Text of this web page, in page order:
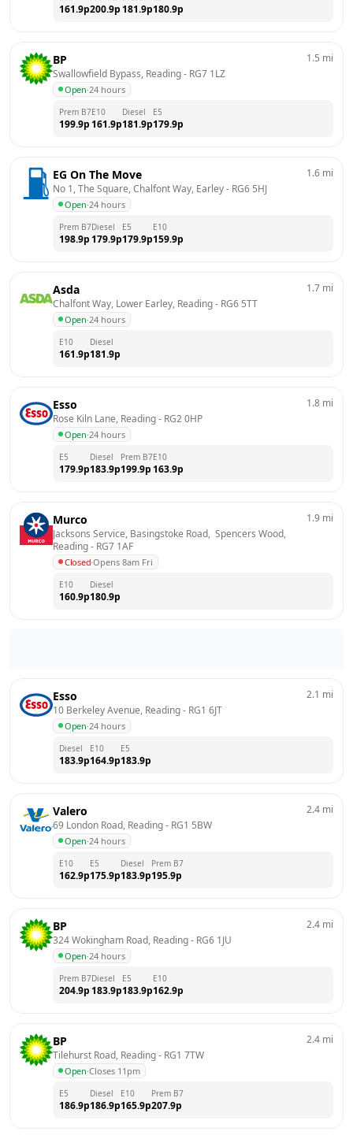
161.9p200.9p 181.9p180.9p
BP
Swallowfield Bypass, Reading - RG7 1LZ
Open·24 hours
1.5 mi
Prem B7
199.9p
E10
161.9p
Diesel
181.9p
E5
179.9p
EG On The Move
No 1, The Square, Chalfont Way, Earley - RG6 5HJ
Open·24 hours
1.6 mi
Prem B7
198.9p
Diesel
179.9p
E5
179.9p
E10
159.9p
Asda
Chalfont Way, Lower Earley, Reading - RG6 5TT
Open·24 hours
1.7 mi
E10
161.9p
Diesel
181.9p
Esso
Rose Kiln Lane, Reading - RG2 0HP
Open·24 hours
1.8 mi
E5
179.9p
Diesel
183.9p
Prem B7
199.9p
E10
163.9p
Murco
Jacksons Service, Basingstoke Road,  Spencers Wood,
Reading - RG7 1AF
Closed·Opens 8am Fri
1.9 mi
E10
160.9p
Diesel
180.9p
Esso
10 Berkeley Avenue, Reading - RG1 6JT
Open·24 hours
2.1 mi
Diesel
183.9p
E10
164.9p
E5
183.9p
Valero
69 London Road, Reading - RG1 5BW
Open·24 hours
2.4 mi
E10
162.9p
E5
175.9p
Diesel
183.9p
Prem B7
195.9p
BP
324 Wokingham Road, Reading - RG6 1JU
Open·24 hours
2.4 mi
Prem B7
204.9p
Diesel
183.9p
E5
183.9p
E10
162.9p
BP
Tilehurst Road, Reading - RG1 7TW
Open·Closes 11pm
2.4 mi
E5
186.9p
Diesel
186.9p
E10
165.9p
Prem B7
207.9p